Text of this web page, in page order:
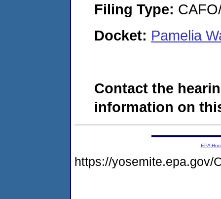
Filing Type:
Docket: Pamelia
Contact the
information on
EPA
https://yosemite.epa.gov/